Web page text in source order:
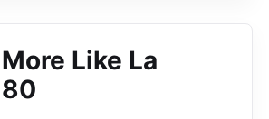
Like La